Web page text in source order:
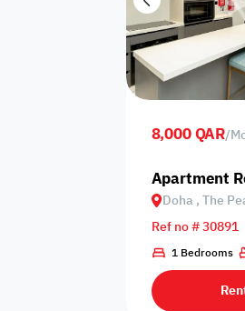
8,000 QAR/
Apartment
Doha , The
Ref no # 30891
1 Bedrooms